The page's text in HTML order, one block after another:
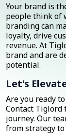
Your brand is
people think of
branding can
loyalty, drive
revenue. At
brand and are
potential.
Let's
Are you ready
Contact Tiglord
journey. Our
from strategy